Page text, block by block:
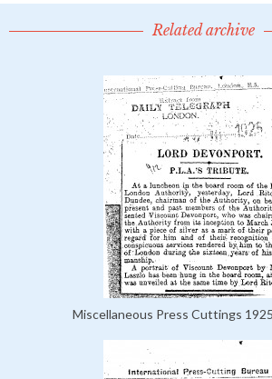
Related archive
Miscellaneous Press Cuttings